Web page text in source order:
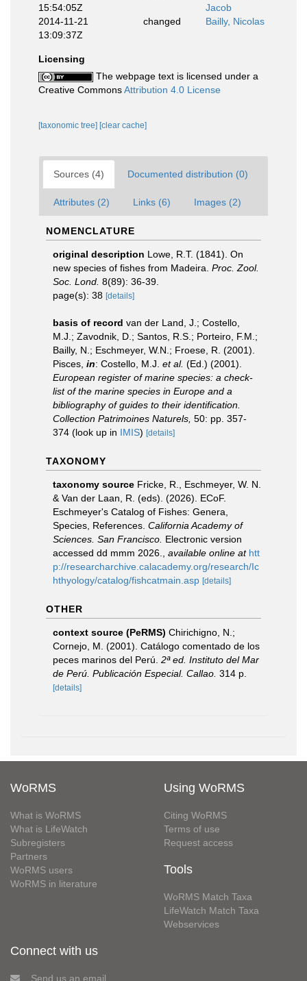
15:54:05Z
Jacob
2014-11-21
13:09:37Z
changed Bailly, Nicolas
Licensing
The webpage text is licensed under a
Creative CommonsAttribution 4.0 License
[taxonomic tree] [clear cache]
Sources (4) Documented distribution (0)
Attributes (2) Links (6) Images (2)
NOMENCLATURE
original description Lowe, R.T. (1841). On
new species of fishes from Madeira. Proc. Zool.
Soc. Lond. 8(89): 36-39.
page(s): 38 [details]
basis of record van der Land, J.; Costello,
M.J.; Zavodnik, D.; Santos, R.S.; Porteiro, F.M.;
Bailly, N.; Eschmeyer, W.N.; Froese, R. (2001).
Pisces, in: Costello, M.J. et al. (Ed.) (2001).
European register of marine species: a check-
list of the marine species in Europe and a
bibliography of guides to their identification.
Collection Patrimoines Naturels, 50: pp. 357-
374 (look up in IMIS) [details]
TAXONOMY
taxonomy source Fricke, R., Eschmeyer, W. N.
& Van der Laan, R. (eds). (2026). ECoF.
Eschmeyer's Catalog of Fishes: Genera,
Species, References. California Academy of
Sciences. San Francisco. Electronic version
accessed dd mmm 2026.
available online at htt
p://researcharchive.calacademy.org/research/Ic
hthyology/catalog/fishcatmain.asp [details]
OTHER
context source (PeRMS) Chirichigno, N.;
Cornejo, M. (2001). Catálogo comentado de los
peces marinos del Perú. 2ª ed. Instituto del Mar
de Perú. Publicación Especial. Callao. 314 p.
[details]
WoRMS
What is WoRMS
What is LifeWatch
Subregisters
Partners
WoRMS users
WoRMS in literature
Using WoRMS
Citing WoRMS
Terms of use
Request access
Tools
WoRMS Match Taxa
LifeWatch Match Taxa
Webservices
Connect with us
Send us an email